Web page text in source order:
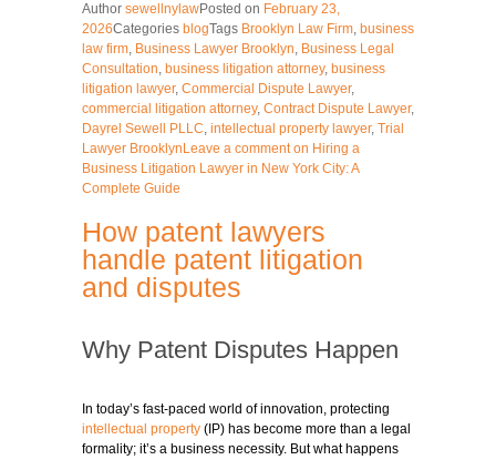
Author sewellnylawPosted on February 23,
2026Categories blogTags Brooklyn Law Firm, business
law firm, Business Lawyer Brooklyn, Business Legal
Consultation, business litigation attorney, business
litigation lawyer, Commercial Dispute Lawyer,
commercial litigation attorney, Contract Dispute Lawyer,
Dayrel Sewell PLLC, intellectual property lawyer, Trial
Lawyer Brooklyn Leave a commenton Hiring a
Business Litigation Lawyer in New York City: A
Complete Guide
How patent lawyers
handle patent litigation
and disputes
Why Patent Disputes Happen
In today’s fast-paced world of innovation, protecting
intellectual property (IP) has become more than a legal
formality; it’s a business necessity. But what happens